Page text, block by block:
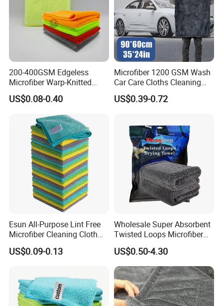
200-400GSM Edgeless
Microfiber Warp-Knitted
Towel for Car Care, Kitchen
Cleaning, Absorbent, Quick-
Drying, Lint-Free
US$0.08-0.40
Microfiber 1200 GSM Wash
Car Care Cloths Cleaning
Twisted Loop Drying Towels
US$0.39-0.72
Esun All-Purpose Lint Free
Microfiber Cleaning Cloth
for Home Use
US$0.09-0.13
Wholesale Super Absorbent
Twisted Loops Microfiber
Towel for Car Drying
Cleaning
US$0.50-4.30